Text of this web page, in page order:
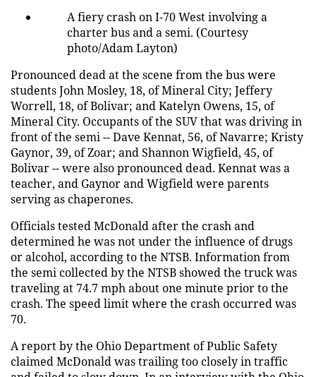
A fiery crash on I-70 West involving a
charter bus and a semi. (Courtesy
photo/Adam Layton)
Pronounced dead at the scene from the bus were
students John Mosley, 18, of Mineral City; Jeffery
Worrell, 18, of Bolivar; and Katelyn Owens, 15, of
Mineral City. Occupants of the SUV that was driving in
front of the semi -- Dave Kennat, 56, of Navarre; Kristy
Gaynor, 39, of Zoar; and Shannon Wigfield, 45, of
Bolivar -- were also pronounced dead. Kennat was a
teacher, and Gaynor and Wigfield were parents
serving as chaperones.
Officials tested McDonald after the crash and
determined he was not under the influence of drugs
or alcohol, according to the NTSB. Information from
the semi collected by the NTSB showed the truck was
traveling at 74.7 mph about one minute prior to the
crash. The speed limit where the crash occurred was
70.
A report by the Ohio Department of Public Safety
claimed McDonald was trailing too closely in traffic